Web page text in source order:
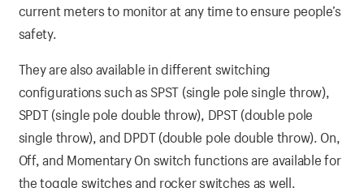
current meters to monitor at any time to ensure people’s
safety.
They are also available in different switching
configurations such as SPST (single pole single throw),
SPDT (single pole double throw), DPST (double pole
single throw), and DPDT (double pole double throw). On,
Off, and Momentary On switch functions are available for
the toggle switches and rocker switches as well.